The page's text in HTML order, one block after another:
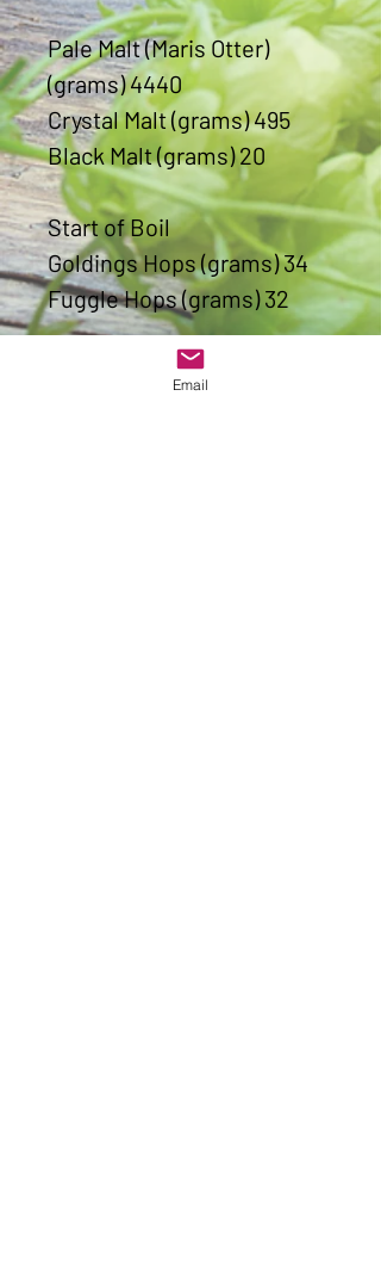
Pale Malt (Maris Otter)
(grams) 4440
Crystal Malt (grams) 495
Black Malt (grams) 20
Start of Boil
Goldings Hops (grams) 34
Fuggle Hops (grams) 32
Last Ten Minutes of Boil
Email